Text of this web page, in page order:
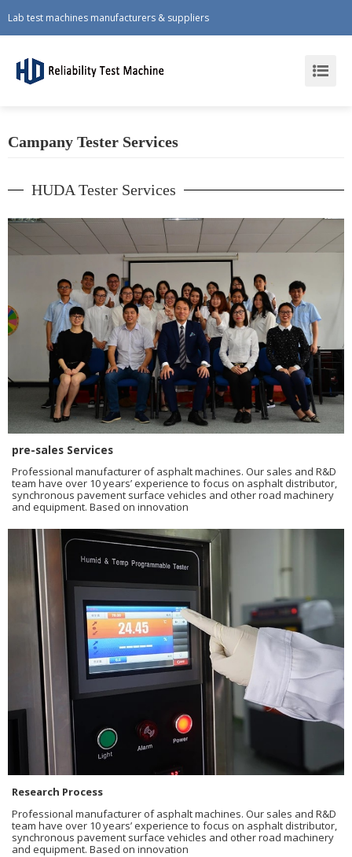
Lab test machines manufacturers & suppliers
Campany Tester Services
HUDA Tester Services
pre-sales Services
Professional manufacturer of asphalt machines. Our sales and R&D
team have over 10 years’ experience to focus on asphalt distributor,
synchronous pavement surface vehicles and other road machinery
and equipment. Based on innovation
Research Process
Professional manufacturer of asphalt machines. Our sales and R&D
team have over 10 years’ experience to focus on asphalt distributor,
synchronous pavement surface vehicles and other road machinery
and equipment. Based on innovation